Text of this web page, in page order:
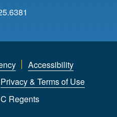
Accessibility
Privacy & Terms of Use
Regents